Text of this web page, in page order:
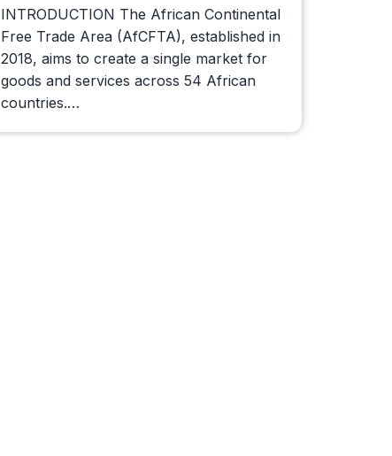
INTRODUCTION The African Continental
Free Trade Area (AfCFTA), established in
2018, aims to create a single market for
goods and services across 54 African
countries.…